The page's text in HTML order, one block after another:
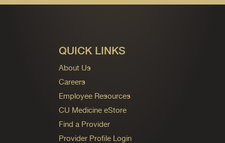
QUICK LINKS
About Us
Careers
Employee Resources
CU Medicine eStore
Find a Provider
Provider Profile Login